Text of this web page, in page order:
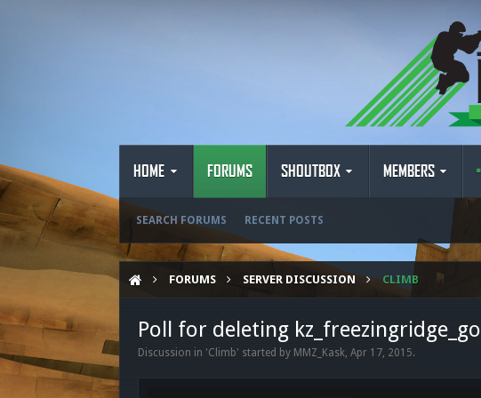
HOME FORUMS
SEARCH FORUMS RECENT POSTS
SHOUTBOX MEMBERS
FORUMS SERVER DISCUSSION CLIMB
Poll for deleting kz_freezingridge_go
Discussion in 'Climb' started by MMZ_Kask,Apr 17, 2015.